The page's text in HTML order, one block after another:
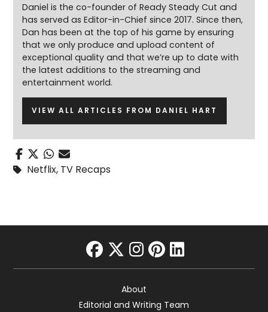
Daniel is the co-founder of Ready Steady Cut and
has served as Editor-in-Chief since 2017. Since then,
Dan has been at the top of his game by ensuring
that we only produce and upload content of
exceptional quality and that we’re up to date with
the latest additions to the streaming and
entertainment world.
VIEW ALL ARTICLES FROM DANIEL HART
Netflix, TV Recaps
facebook
twitter
instagram
pinterest
linkedin
About
Editorial and Writing Team